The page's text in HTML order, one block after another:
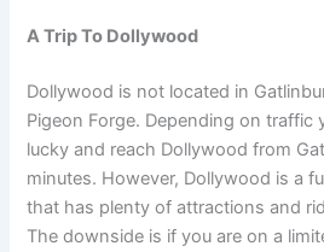
A Trip To Dollywood
Dollywood is not located in
Pigeon Forge. Depending on traffic
lucky and reach Dollywood from
minutes. However, Dollywood is a
that has plenty of attractions and
The downside is if you are on a